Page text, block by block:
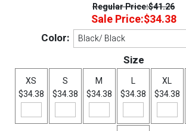
Regular Price:$41.26
Sale Price:$34.38
Color:
Size
XS
$34.38
S
$34.38
M
$34.38
L
$34.38
XL
$34.38